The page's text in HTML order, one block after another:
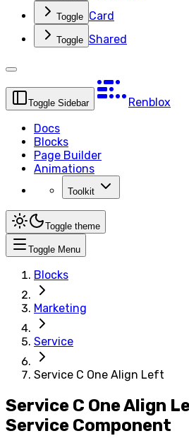
Toggle Card
Toggle Shared
Toggle Sidebar
Renblox
Docs
Blocks
Page Builder
Animations
Toolkit
Toggle theme
Toggle Menu
Blocks
Marketing
Service
Service C One Align Left
Service C One Align
Service Component